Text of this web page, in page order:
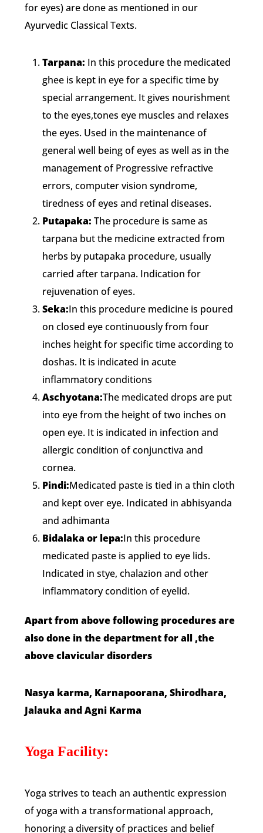
for eyes) are done as mentioned in our
Ayurvedic Classical Texts.
Tarpana: In this procedure the medicated
ghee is kept in eye for a specific time by
special arrangement. It gives nourishment
to the eyes,tones eye muscles and relaxes
the eyes. Used in the maintenance of
general well being of eyes as well as in the
management of Progressive refractive
errors, computer vision syndrome,
tiredness of eyes and retinal diseases.
Putapaka:The procedure is same as
tarpana but the medicine extracted from
herbs by putapaka procedure, usually
carried after tarpana. Indication for
rejuvenation of eyes.
Seka:In this procedure medicine is poured
on closed eye continuously from four
inches height for specific time according to
doshas. It is indicated in acute
inflammatory conditions
Aschyotana:The medicated drops are put
into eye from the height of two inches on
open eye. It is indicated in infection and
allergic condition of conjunctiva and
cornea.
Pindi:Medicated paste is tied in a thin cloth
and kept over eye. Indicated in abhisyanda
and adhimanta
Bidalaka or lepa:In this procedure
medicated paste is applied to eye lids.
Indicated in stye, chalazion and other
inflammatory condition of eyelid.
Apart from above following procedures are
also done in the department for all ,the
above clavicular disorders
Nasya karma, Karnapoorana,Shirodhara,
Jalauka and Agni Karma
Yoga Facility:
Yoga strives to teach an authentic expression
of yoga with a transformational approach,
honoring a diversity of practices and belief